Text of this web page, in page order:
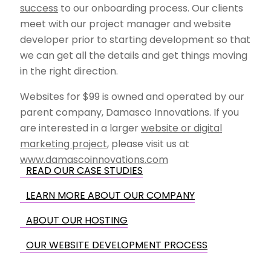
success to our onboarding process. Our clients
meet with our project manager and website
developer prior to starting development so that
we can get all the details and get things moving
in the right direction.
Websites for $99 is owned and operated by our
parent company, Damasco Innovations. If you
are interested in a largerwebsite or digital
marketing project, please visit us at
www.damascoinnovations.com
READ OUR CASE STUDIES
LEARN MORE ABOUT OUR COMPANY
ABOUT OUR HOSTING
OUR WEBSITE DEVELOPMENT PROCESS